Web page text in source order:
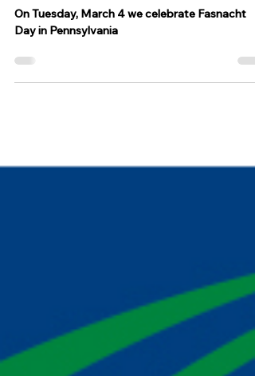
Celebrate Fasnacht Day, an
annual tradition
On Tuesday, March 4 we celebrate Fasnacht